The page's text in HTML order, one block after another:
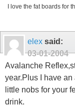
I love the fat boards for
elex said:
03-01-2004
Avalanche
year.Plus I have
little nobs for your
drink.